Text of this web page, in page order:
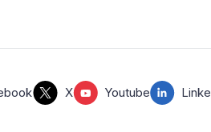
X Youtube